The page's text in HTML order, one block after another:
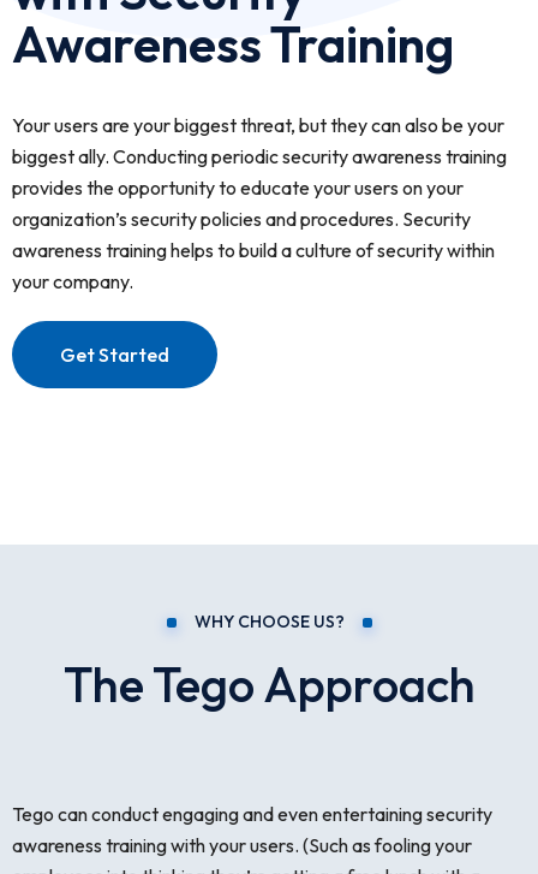
Awareness Training
Your users are your biggest threat, but they can also be your
biggest ally. Conducting periodic security awareness training
provides the opportunity to educate your users on your
organization’s security policies and procedures. Security
awareness training helps to build a culture of security within
your company.
Get Started
WHY CHOOSE US?
The Tego Approach
Tego can conduct engaging and even entertaining security
awareness training with your users. (Such as fooling your